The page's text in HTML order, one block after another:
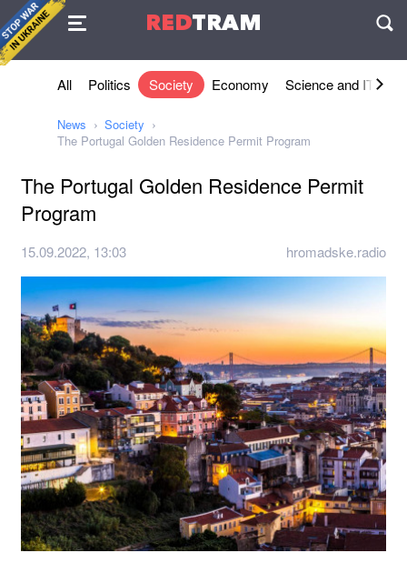
REDTRAM
Agreement
All Politics Society Economy Science and IT
News
Society
The Portugal Golden Residence Permit Program
The Portugal Golden Residence Permit
Program
15.09.2022, 13:03 hromadske.radio